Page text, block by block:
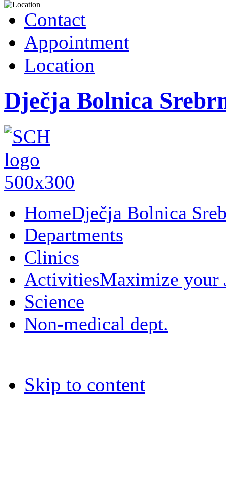
Contact
Appointment
Location
Dječja Bolnica
HomeDječja Bolnica
Departments
Clinics
ActivitiesMaximize your
Science
Non-medical dept.
Skip to content